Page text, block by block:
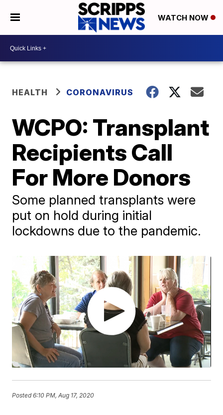
WATCH NOW
HEALTH CORONAVIRUS
WCPO: Transplant
Recipients Call
For More Donors
Some planned transplants were
put on hold during initial
lockdowns due to the pandemic.
Posted6:10 PM, Aug 17, 2020